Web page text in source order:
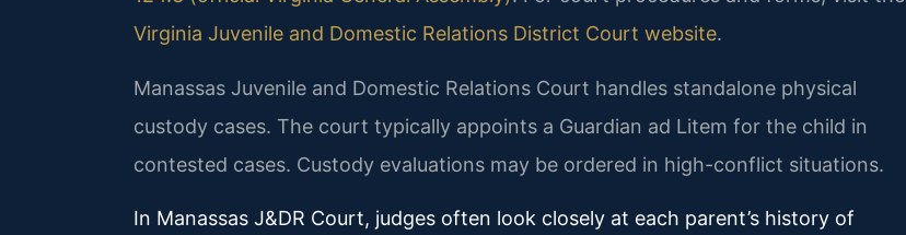
Virginia Juvenile and Domestic Relations District Court website.
Manassas Juvenile and Domestic Relations Court handles standalone physical
custody cases. The court typically appoints a Guardian ad Litem for the child in
contested cases. Custody evaluations may be ordered in high-conflict situations.
In Manassas J&DR Court, judges often look closely at each parent’s history of